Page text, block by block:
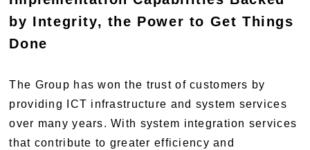
by Integrity, the Power to Get Things
Done
The Group has won the trust of customers by
providing ICT infrastructure and system services
over many years. With system integration services
that contribute to greater efficiency and